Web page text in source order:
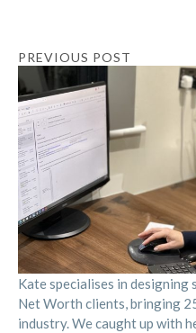
PREVIOUS POST
Kate specialises in
Net Worth clients, bringing
industry. We caught up with